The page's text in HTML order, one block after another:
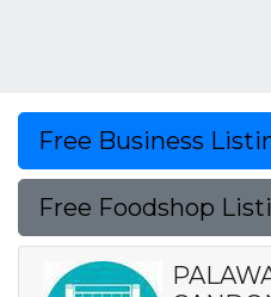
Free Business
Free Foodshop